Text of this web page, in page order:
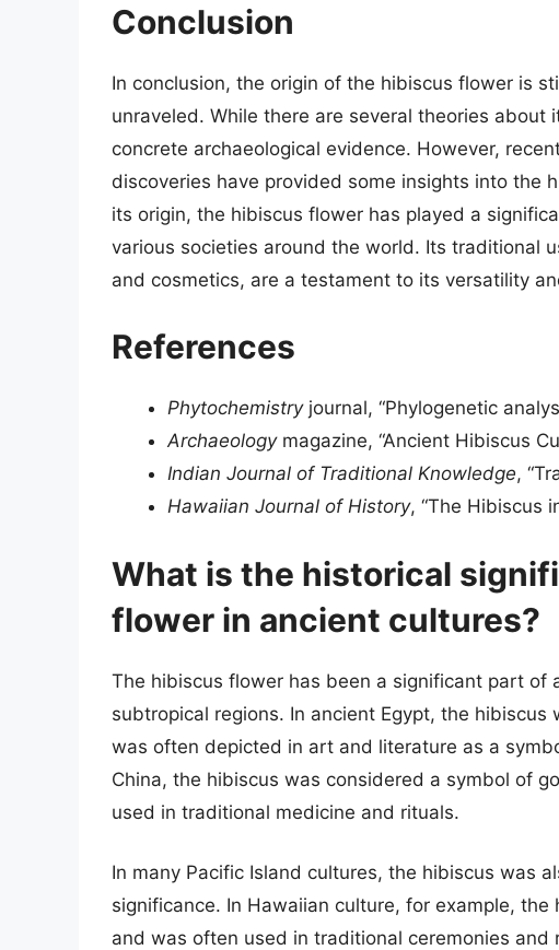
Conclusion
In conclusion, the origin of the hibiscus flower is
unraveled. While there are several theories
concrete archaeological evidence. However,
discoveries have provided some insights into the
its origin, the hibiscus flower has played a
various societies around the world. Its traditional
and cosmetics, are a testament to its versatility
References
Phytochemistryjournal, “Phylogenetic
Archaeologymagazine, “Ancient Hibiscus
Indian Journal of Traditional Knowledge,
Hawaiian Journal of History, “The Hibiscus
What is the historical
flower in ancient cultures?
The hibiscus flower has been a significant part of
subtropical regions. In ancient Egypt, the
was often depicted in art and literature as a
China, the hibiscus was considered a symbol of
used in traditional medicine and rituals.
In many Pacific Island cultures, the hibiscus was
significance. In Hawaiian culture, for example,
and was often used in traditional ceremonies